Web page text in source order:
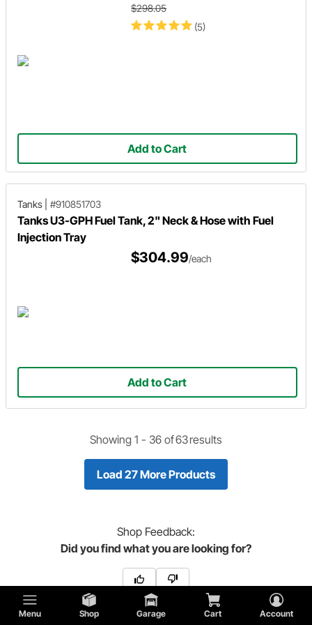
Menu Shop Garage Cart Account
(5)
$298.05
Add to Cart
Tanks #910851703
Tanks U3-GPH Fuel Tank, 2" Neck & Hose with Fuel
Injection Tray
$304.99/each
Add to Cart
Showing 1 - 36 of63results
Load 27 More Products
Shop Feedback:
Did you find what you are looking for?